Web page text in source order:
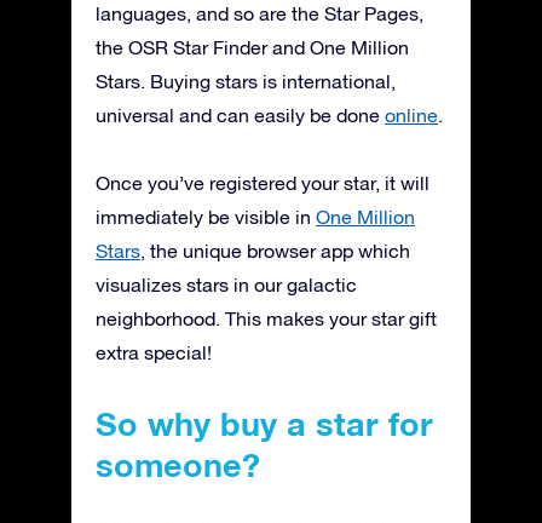
languages, and so are the Star Pages,
the OSR Star Finder and One Million
Stars. Buying stars is international,
universal and can easily be done online.
Once you’ve registered your star, it will
immediately be visible in One Million
Stars, the unique browser app which
visualizes stars in our galactic
neighborhood. This makes your star gift
extra special!
So why buy a star for
someone?